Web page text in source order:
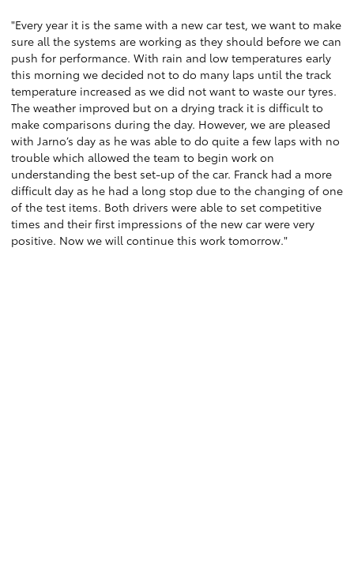
"Every year it is the same with a new car test, we want to make
sure all the systems are working as they should before we can
push for performance. With rain and low temperatures early
this morning we decided not to do many laps until the track
temperature increased as we did not want to waste our tyres.
The weather improved but on a drying track it is difficult to
make comparisons during the day. However, we are pleased
with Jarno’s day as he was able to do quite a few laps with no
trouble which allowed the team to begin work on
understanding the best set-up of the car. Franck had a more
difficult day as he had a long stop due to the changing of one
of the test items. Both drivers were able to set competitive
times and their first impressions of the new car were very
positive. Now we will continue this work tomorrow."